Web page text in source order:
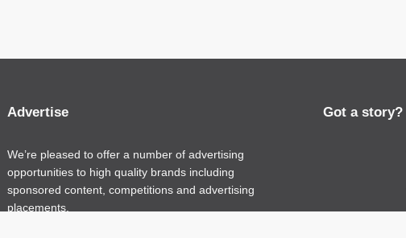
Advertise
We’re pleased to offer a number of advertising
opportunities to high quality brands including
sponsored content, competitions and advertising
placements.
Got a story?